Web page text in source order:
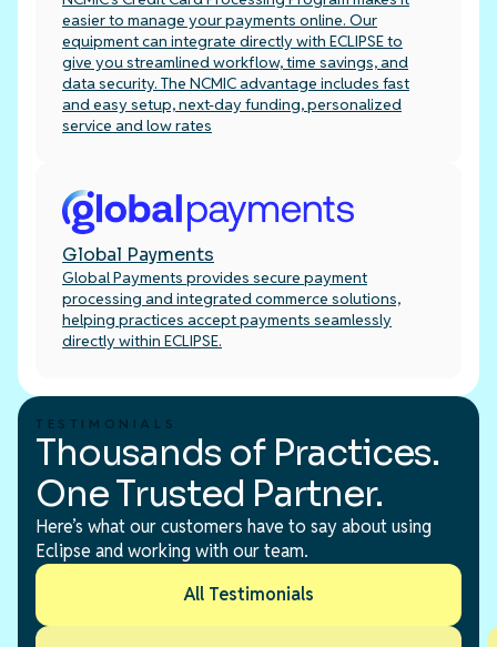
easier to manage your payments online. Our
equipment can integrate directly with ECLIPSE to
give you streamlined workflow, time savings, and
data security. The NCMIC advantage includes fast
and easy setup, next-day funding, personalized
service and low rates
Global Payments
Global Payments provides secure payment
processing and integrated commerce solutions,
helping practices accept payments seamlessly
directly within ECLIPSE.
TESTIMONIALS
Thousands of Practices.
One Trusted Partner.
Here’s what our customers have to say about using
Eclipse and working with our team.
All Testimonials